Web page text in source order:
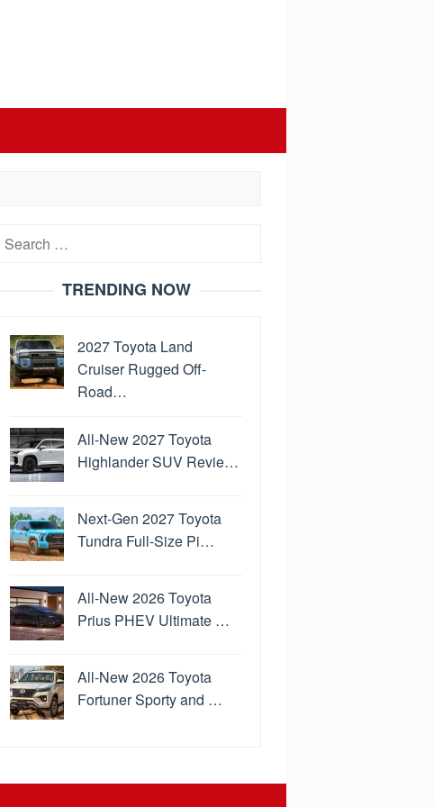
Search
TRENDING NOW
2027 Toyota Land
Cruiser Rugged Off-
Road…
All-New 2027 Toyota
Highlander SUV Revie…
Next-Gen 2027 Toyota
Tundra Full-Size Pi…
All-New 2026 Toyota
Prius PHEV Ultimate …
All-New 2026 Toyota
Fortuner Sporty and …